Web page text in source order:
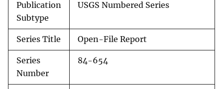
Publication
Subtype
USGS Numbered Series
Series Title Open-File Report
Series
Number
84-654